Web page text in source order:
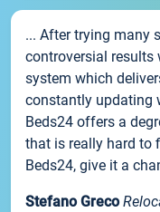
... After trying many
controversial results
system which
constantly updating
Beds24 offers a
that is really hard to
Beds24, give it a
Stefano Greco